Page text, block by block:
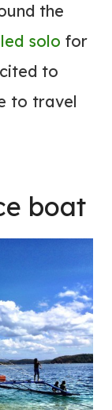
the
solo for
to
to travel
boat